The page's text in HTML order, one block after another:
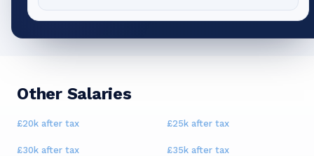
Other Salaries
£20k after tax £25k after tax
£30k after tax £35k after tax